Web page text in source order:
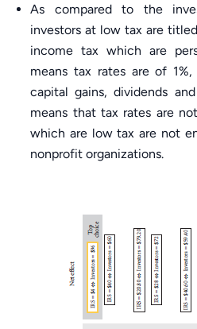
As compared to the
investors at low tax are
income tax which are
means tax rates are of
capital gains, dividends
means that tax rates are
which are low tax are not
nonprofit organizations.